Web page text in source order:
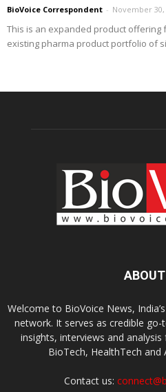
BioVoice Correspondent - November 30,
This is an expanded product offering
existing pharma product portfolio of
Welcome to BioVoice News,
network. It serves as credible
insights, interviews and
BioTech, HealthTech and
Contact us: